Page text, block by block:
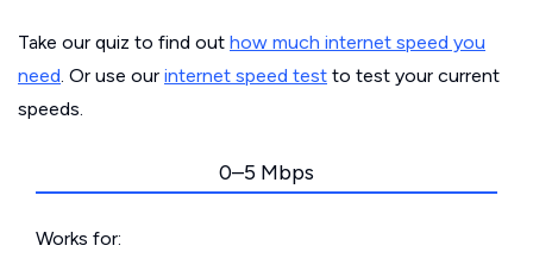
Take our quiz to find out how much internet speed you
need. Or use our internet speed test to test your current
speeds.
0–5 Mbps
Works for: